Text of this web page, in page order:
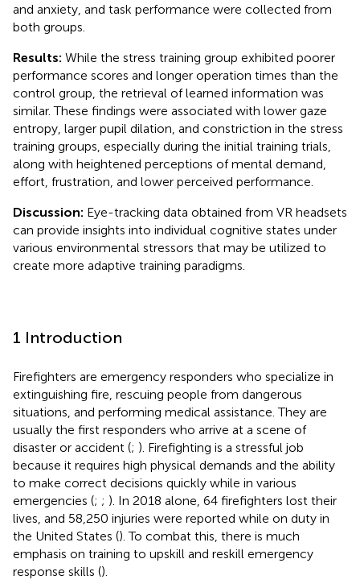
and anxiety, and task performance were collected from
both groups.
Results: While the stress training group exhibited poorer
performance scores and longer operation times than the
control group, the retrieval of learned information was
similar. These findings were associated with lower gaze
entropy, larger pupil dilation, and constriction in the stress
training groups, especially during the initial training trials,
along with heightened perceptions of mental demand,
effort, frustration, and lower perceived performance.
Discussion: Eye-tracking data obtained from VR headsets
can provide insights into individual cognitive states under
various environmental stressors that may be utilized to
create more adaptive training paradigms.
1 Introduction
Firefighters are emergency responders who specialize in
extinguishing fire, rescuing people from dangerous
situations, and performing medical assistance. They are
usually the first responders who arrive at a scene of
disaster or accident (; ). Firefighting is a stressful job
because it requires high physical demands and the ability
to make correct decisions quickly while in various
emergencies (; ; ). In 2018 alone, 64 firefighters lost their
lives, and 58,250 injuries were reported while on duty in
the United States (). To combat this, there is much
emphasis on training to upskill and reskill emergency
response skills ().